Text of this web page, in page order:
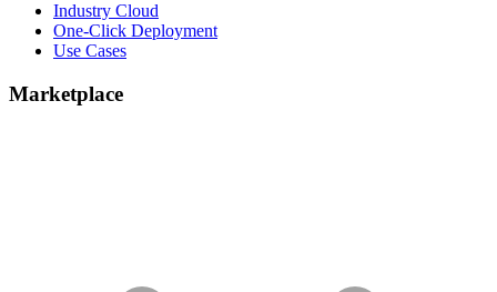
Industry Cloud
One-Click Deployment
Use Cases
Marketplace